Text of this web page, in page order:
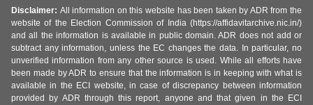
Disclaimer: All information on this website has been taken by ADR from the
website of the Election Commission of India (https://affidavitarchive.nic.in/)
and all the information is available in public domain. ADR does not add or
subtract any information, unless the EC changes the data. In particular, no
unverified information from any other source is used. While all efforts have
been made by ADR to ensure that the information is in keeping with what is
available in the ECI website, in case of discrepancy between information
provided by ADR through this report, anyone and that given in the ECI